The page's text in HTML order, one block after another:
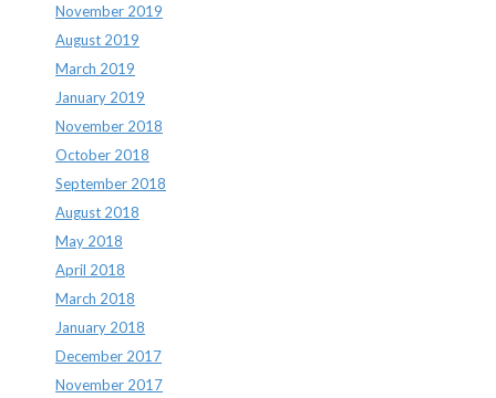
November 2019
August 2019
March 2019
January 2019
November 2018
October 2018
September 2018
August 2018
May 2018
April 2018
March 2018
January 2018
December 2017
November 2017